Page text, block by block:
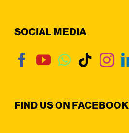
SOCIAL MEDIA
FIND US ON FACEBOOK